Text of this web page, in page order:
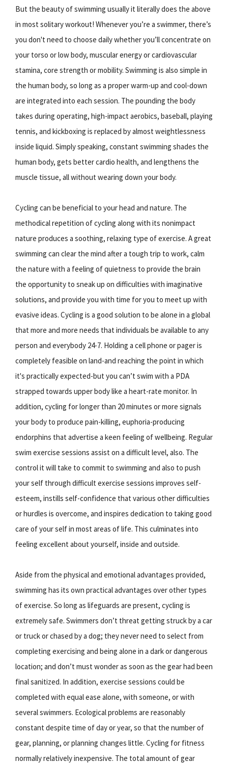
But the beauty of swimming usually it literally does the above
in most solitary workout! Whenever you’re a swimmer, there’s
you don't need to choose daily whether you’ll concentrate on
your torso or low body, muscular energy or cardiovascular
stamina, core strength or mobility. Swimming is also simple in
the human body, so long as a proper warm-up and cool-down
are integrated into each session. The pounding the body
takes during operating, high-impact aerobics, baseball, playing
tennis, and kickboxing is replaced by almost weightlessness
inside liquid. Simply speaking, constant swimming shades the
human body, gets better cardio health, and lengthens the
muscle tissue, all without wearing down your body.
Cycling can be beneficial to your head and nature. The
methodical repetition of cycling along with its nonimpact
nature produces a soothing, relaxing type of exercise. A great
swimming can clear the mind after a tough trip to work, calm
the nature with a feeling of quietness to provide the brain
the opportunity to sneak up on difficulties with imaginative
solutions, and provide you with time for you to meet up with
evasive ideas. Cycling is a good solution to be alone in a global
that more and more needs that individuals be available to any
person and everybody 24-7. Holding a cell phone or pager is
completely feasible on land-and reaching the point in which
it's practically expected-but you can’t swim with a PDA
strapped towards upper body like a heart-rate monitor. In
addition, cycling for longer than 20 minutes or more signals
your body to produce pain-killing, euphoria-producing
endorphins that advertise a keen feeling of wellbeing. Regular
swim exercise sessions assist on a difficult level, also. The
control it will take to commit to swimming and also to push
your self through difficult exercise sessions improves self-
esteem, instills self-confidence that various other difficulties
or hurdles is overcome, and inspires dedication to taking good
care of your self in most areas of life. This culminates into
feeling excellent about yourself, inside and outside.
Aside from the physical and emotional advantages provided,
swimming has its own practical advantages over other types
of exercise. So long as lifeguards are present, cycling is
extremely safe. Swimmers don’t threat getting struck by a car
or truck or chased by a dog; they never need to select from
completing exercising and being alone in a dark or dangerous
location; and don’t must wonder as soon as the gear had been
final sanitized. In addition, exercise sessions could be
completed with equal ease alone, with someone, or with
several swimmers. Ecological problems are reasonably
constant despite time of day or year, so that the number of
gear, planning, or planning changes little. Cycling for fitness
normally relatively inexpensive. The total amount of gear